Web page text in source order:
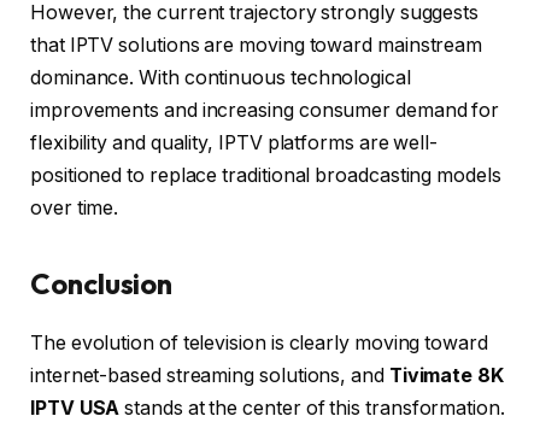
However, the current trajectory strongly suggests
that IPTV solutions are moving toward mainstream
dominance. With continuous technological
improvements and increasing consumer demand for
flexibility and quality, IPTV platforms are well-
positioned to replace traditional broadcasting models
over time.
Conclusion
The evolution of television is clearly moving toward
internet-based streaming solutions, and Tivimate 8K
IPTV USA stands at the center of this transformation.